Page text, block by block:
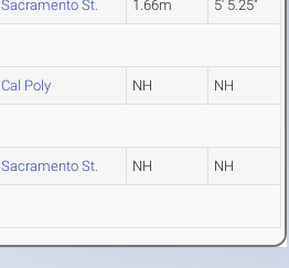
Sacramento St. 1.66m 5' 5.25"
Cal Poly NH NH
Sacramento St. NH NH